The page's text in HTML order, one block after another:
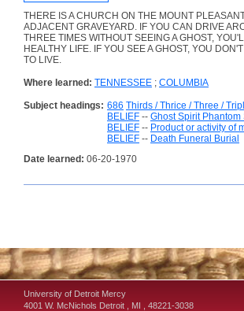
THERE IS A CHURCH ON THE MOUNT
ADJACENT GRAVEYARD. IF YOU CAN DRIVE
THREE TIMES WITHOUT SEEING A GHOST,
HEALTHY LIFE. IF YOU SEE A GHOST, YOU
TO LIVE.
Where learned: TENNESSEE ; COLUMBIA
Subject headings: 686 Thirds / Thrice / Three /
BELIEF -- Ghost Spirit Phantom
BELIEF -- Product or activity of
BELIEF -- Death Funeral Burial
Date learned: 06-20-1970
University of Detroit Mercy
4001 W. McNichols Detroit MI 48221-3038